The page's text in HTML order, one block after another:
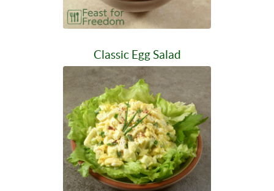
Classic Egg Salad